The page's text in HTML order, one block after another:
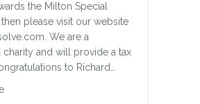
the Milton Special
please visit our website
We are a
charity and will provide a tax
to Richard…
about Milton Special Olympics Fundraiser